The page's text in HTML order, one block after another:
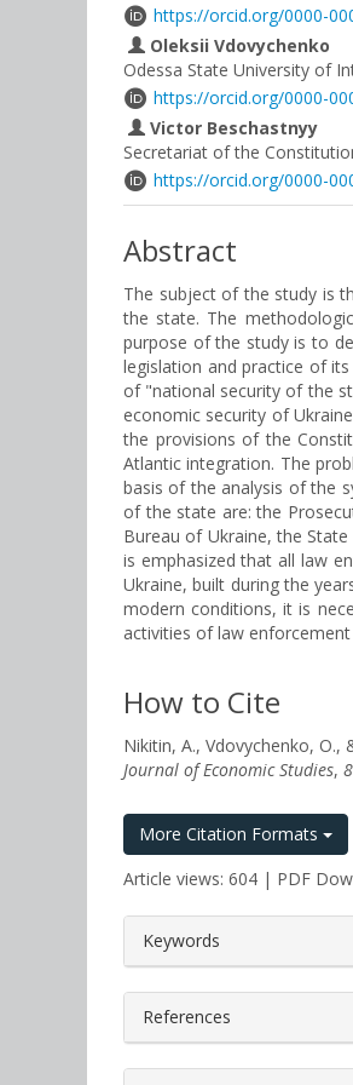
https://orcid.org/0000-
Oleksii Vdovychenko
Odessa State University of
https://orcid.org/0000-
Victor Beschastnyy
Secretariat of the
https://orcid.org/0000-
Abstract
The subject of the study is
the state. The
purpose of the study is to
legislation and practice of
of "national security of the
economic security of
the provisions of the
Atlantic integration. The
basis of the analysis of the
of the state are: the
Bureau of Ukraine, the
is emphasized that all law
Ukraine, built during the
modern conditions, it is
activities of law enforcement
How to Cite
Nikitin, A., Vdovychenko, O.,
Journal of Economic Studies, 8
More Citation Formats
Article views: 604 | PDF
Keywords
References